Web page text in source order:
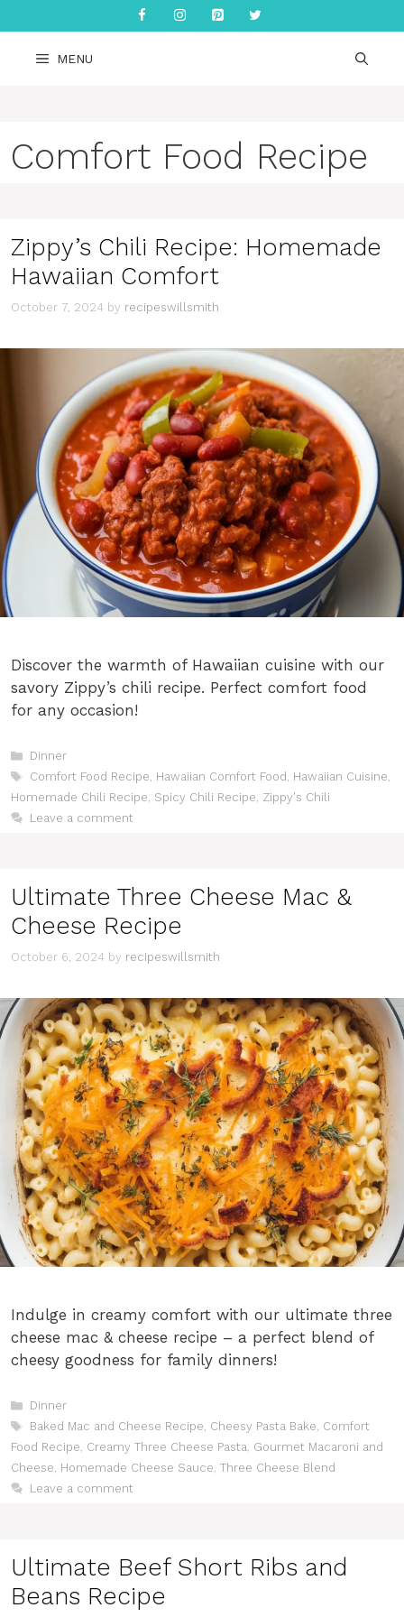
to
content
MENU
Comfort Food Recipe
Zippy’s Chili Recipe: Homemade
Hawaiian Comfort
October 7, 2024 by recipeswillsmith
Discover the warmth of Hawaiian cuisine with our
savory Zippy’s chili recipe. Perfect comfort food
for any occasion!
Categories
Dinner
Tags
Comfort Food Recipe, Hawaiian Comfort Food , Hawaiian Cuisine,
Homemade Chili Recipe, Spicy Chili Recipe, Zippy's Chili
Leave a comment
Ultimate Three Cheese Mac &
Cheese Recipe
October 6, 2024 by recipeswillsmith
Indulge in creamy comfort with our ultimate three
cheese mac & cheese recipe – a perfect blend of
cheesy goodness for family dinners!
Categories
Dinner
Tags
Baked Mac and Cheese Recipe, Cheesy Pasta Bake, Comfort
Food Recipe, Creamy Three Cheese Pasta, Gourmet Macaroni and
Cheese, Homemade Cheese Sauce, Three Cheese Blend
Leave a comment
Ultimate Beef Short Ribs and
Beans Recipe